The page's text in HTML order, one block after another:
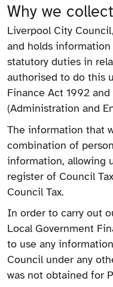
Why we
Liverpool City
and holds
statutory duties in
authorised to do this
Finance Act 1992
(Administration and
The information that
combination of
information, allowing
register of Council
Council Tax.
In order to carry out
Local Government
to use any
Council under any
was not obtained for